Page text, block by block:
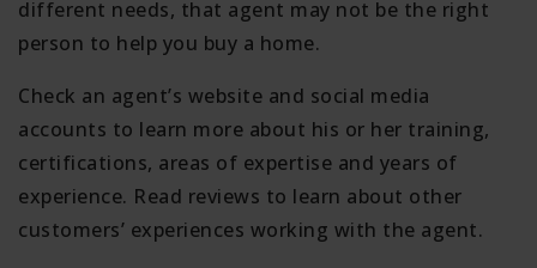
different needs, that agent may not be the right
person to help you buy a home.
Check an agent’s website and social media
accounts to learn more about his or her training,
certifications, areas of expertise and years of
experience. Read reviews to learn about other
customers’ experiences working with the agent.